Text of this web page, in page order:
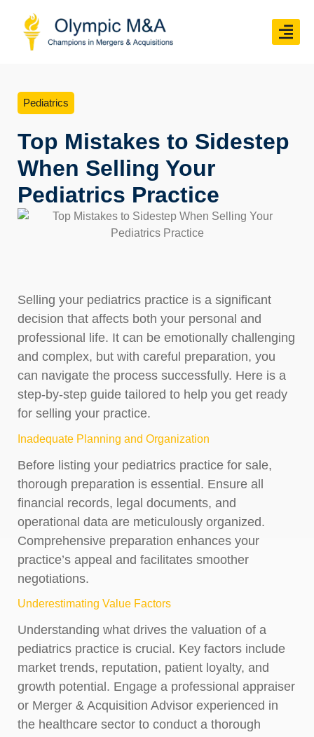
Pediatrics
Top Mistakes to Sidestep
When Selling Your
Pediatrics Practice
Selling your pediatrics practice is a significant
decision that affects both your personal and
professional life. It can be emotionally challenging
and complex, but with careful preparation, you
can navigate the process successfully. Here is a
step-by-step guide tailored to help you get ready
for selling your practice.
Inadequate Planning and Organization
Before listing your pediatrics practice for sale,
thorough preparation is essential. Ensure all
financial records, legal documents, and
operational data are meticulously organized.
Comprehensive preparation enhances your
practice’s appeal and facilitates smoother
negotiations.
Underestimating Value Factors
Understanding what drives the valuation of a
pediatrics practice is crucial. Key factors include
market trends, reputation, patient loyalty, and
growth potential. Engage a professional appraiser
or Merger & Acquisition Advisor experienced in
the healthcare sector to conduct a thorough